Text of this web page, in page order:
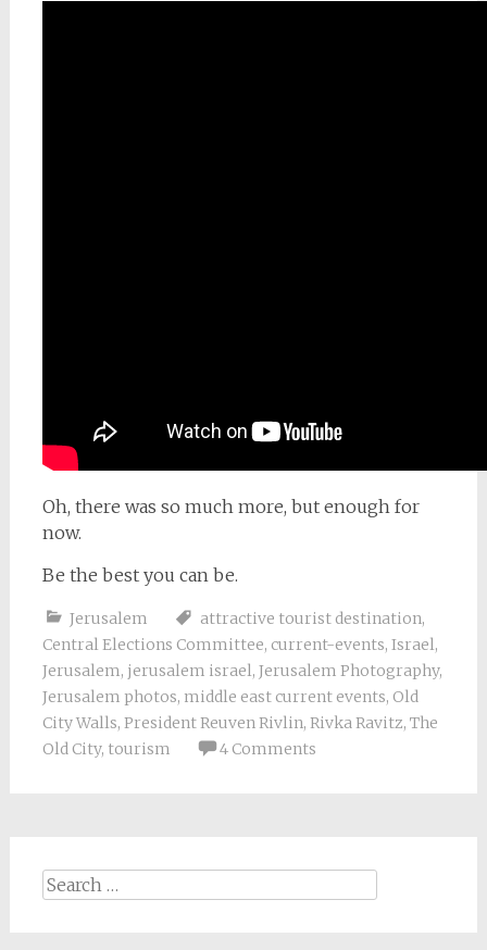
Oh, there was so much more, but enough for
now.
Be the best you can be.
Jerusalem attractive tourist destination,
Central Elections Committee, current-events, Israel,
Jerusalem, jerusalem israel, Jerusalem Photography,
Jerusalem photos, middle east current events, Old
City Walls, President Reuven Rivlin, Rivka Ravitz, The
Old City, tourism 4 Comments
Search
for: